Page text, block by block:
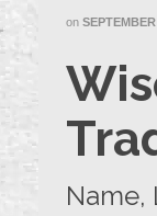
on
Name,